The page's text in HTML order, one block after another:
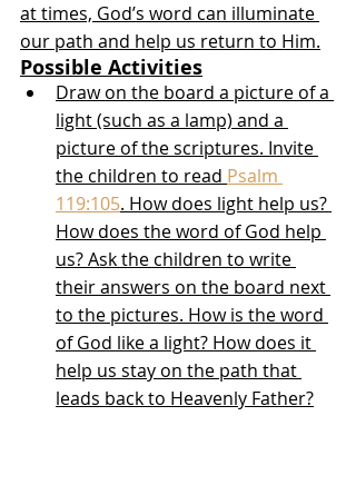
at times, God’s word can illuminate
our path and help us return to Him.
Possible Activities
Draw on the board a picture of a
light (such as a lamp) and a
picture of the scriptures. Invite
the children to read Psalm
119:105. How does light help us?
How does the word of God help
us? Ask the children to write
their answers on the board next
to the pictures. How is the word
of God like a light? How does it
help us stay on the path that
leads back to Heavenly Father?